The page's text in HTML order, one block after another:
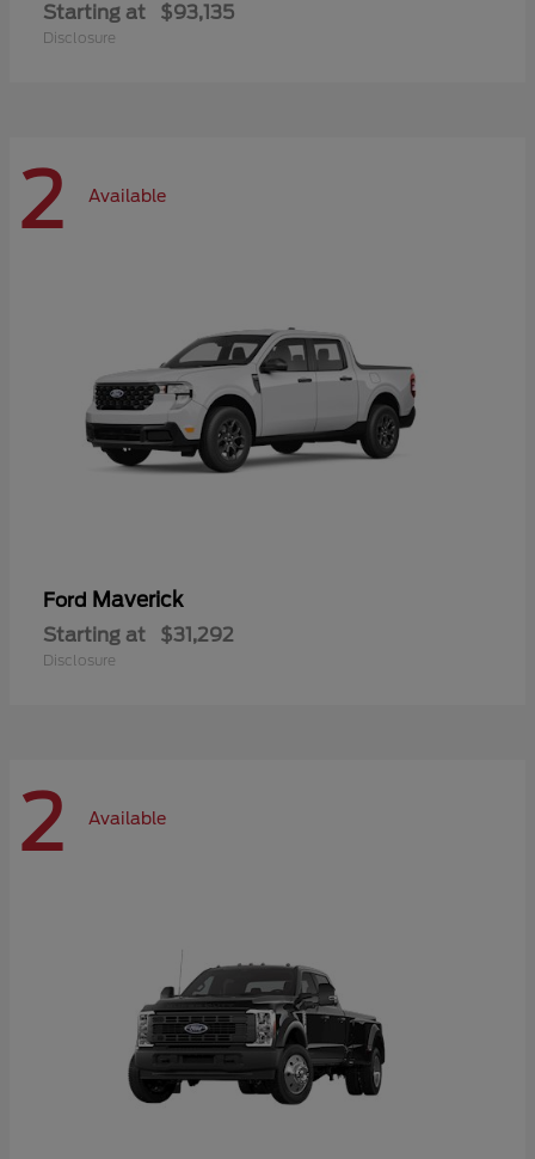
Starting at $93,135
Disclosure
2 Available
Ford Maverick
Starting at $31,292
Disclosure
2 Available